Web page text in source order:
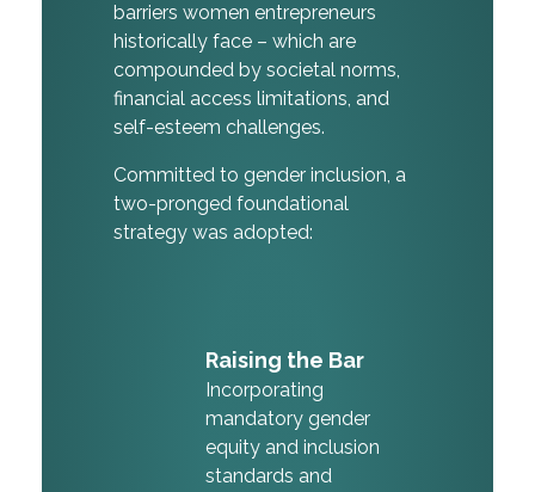
barriers women entrepreneurs
historically face – which are
compounded by societal norms,
financial access limitations, and
self-esteem challenges.
Committed to gender inclusion, a
two-pronged foundational
strategy was adopted:
Raising the Bar
Incorporating
mandatory gender
equity and inclusion
standards and